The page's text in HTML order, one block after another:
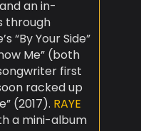
an in-
through
“By Your Side”
Me” (both
first
racked up
(2017). RAYE
a mini-album